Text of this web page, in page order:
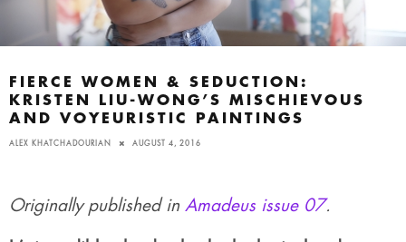
FIERCE WOMEN & SEDUCTION:
KRISTEN LIU-WONG’S MISCHIEVOUS
AND VOYEURISTIC PAINTINGS
ALEX KHATCHADOURIAN AUGUST 4, 2016
Originally published in Amadeus issue 07.